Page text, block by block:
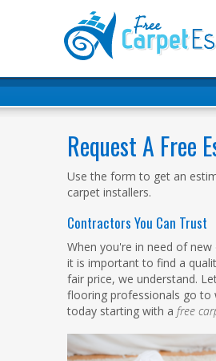
Request A Free
Use the form to get an
carpet installers.
Contractors You Can Trust
When you're in need of
it is important to find a
fair price, we understand.
flooring professionals go to
today starting with a free